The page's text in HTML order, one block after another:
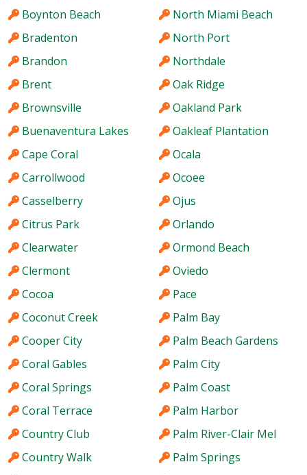
Boynton Beach
Bradenton
Brandon
Brent
Brownsville
Buenaventura Lakes
Cape Coral
Carrollwood
Casselberry
Citrus Park
Clearwater
Clermont
Cocoa
Coconut Creek
Cooper City
Coral Gables
Coral Springs
Coral Terrace
Country Club
Country Walk
North Miami Beach
North Port
Northdale
Oak Ridge
Oakland Park
Oakleaf Plantation
Ocala
Ocoee
Ojus
Orlando
Ormond Beach
Oviedo
Pace
Palm Bay
Palm Beach Gardens
Palm City
Palm Coast
Palm Harbor
Palm River-Clair Mel
Palm Springs